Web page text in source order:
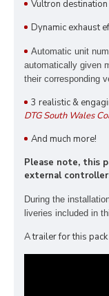
Vultron
Dynamic exhaust
Automatic unit
automatically given
their corresponding
3 realistic &
DTG South Wales
And much more!
Please note, this
external
During the
liveries included in
A trailer for this